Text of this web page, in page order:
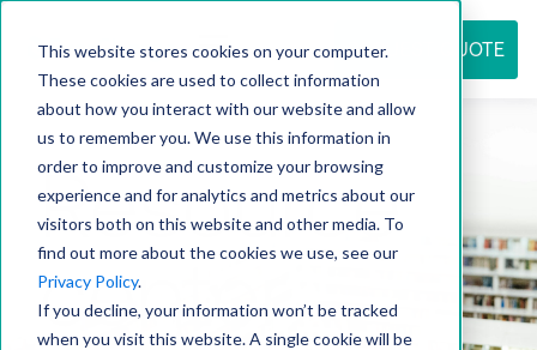
This website stores cookies on your computer.
These cookies are used to collect information
about how you interact with our website and allow
us to remember you. We use this information in
order to improve and customize your browsing
experience and for analytics and metrics about our
visitors both on this website and other media. To
find out more about the cookies we use, see our
Privacy Policy.
If you decline, your information won’t be tracked
when you visit this website. A single cookie will be
REQUEST QUOTE
Resource
center